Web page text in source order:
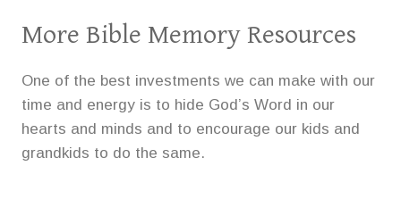
More Bible Memory Resources
One of the best investments we can make with our
time and energy is to hide God’s Word in our
hearts and minds and to encourage our kids and
grandkids to do the same.